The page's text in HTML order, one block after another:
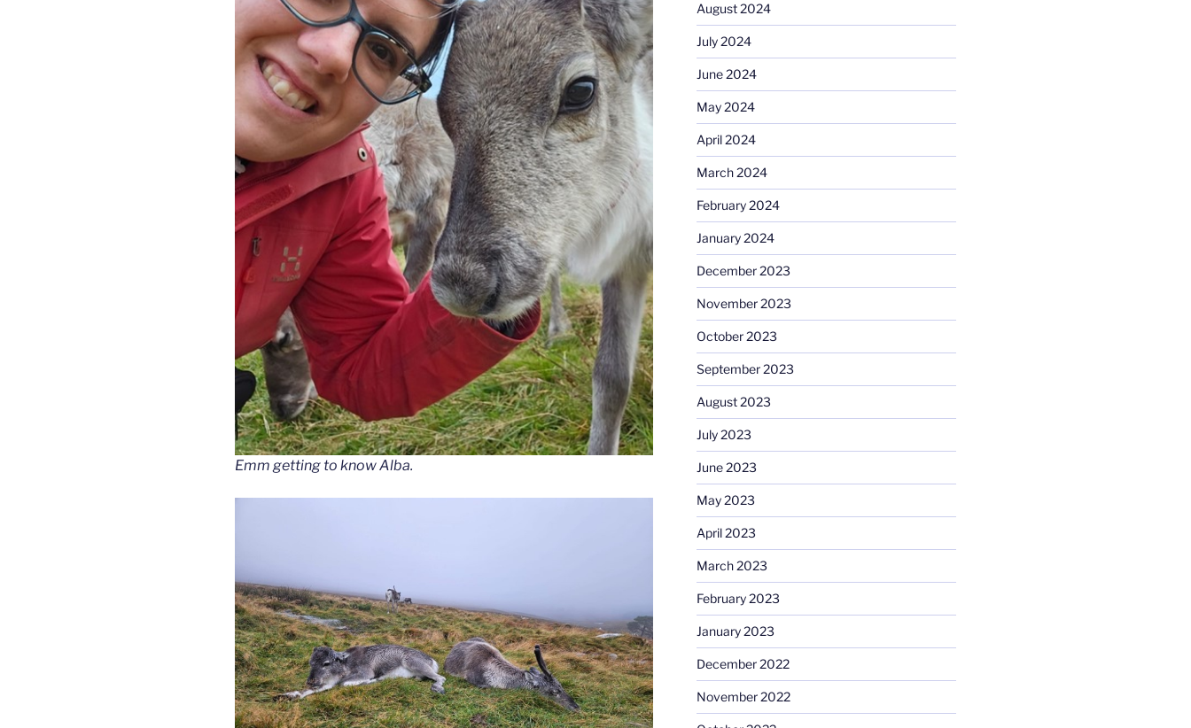
Emm getting to know Alba.
August 2024
July 2024
June 2024
May 2024
April 2024
March 2024
February 2024
January 2024
December 2023
November 2023
October 2023
September 2023
August 2023
July 2023
June 2023
May 2023
April 2023
March 2023
February 2023
January 2023
December 2022
November 2022